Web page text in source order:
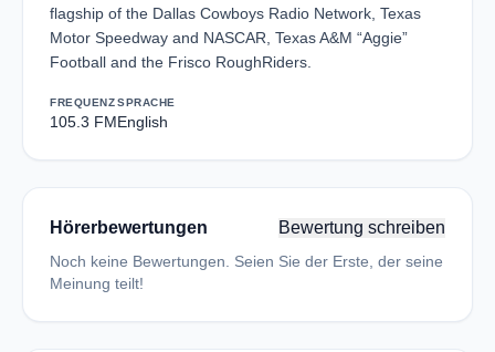
flagship of the Dallas Cowboys Radio Network, Texas
Motor Speedway and NASCAR, Texas A&M “Aggie”
Football and the Frisco RoughRiders.
FREQUENZ
105.3 FM
SPRACHE
English
Hörerbewertungen Bewertung schreiben
Noch keine Bewertungen. Seien Sie der Erste, der seine
Meinung teilt!